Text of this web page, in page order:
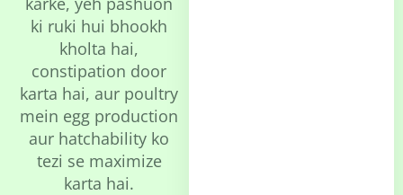
ki ruki hui bhookh
kholta hai,
constipation door
karta hai, aur poultry
mein egg production
aur hatchability ko
tezi se maximize
karta hai.